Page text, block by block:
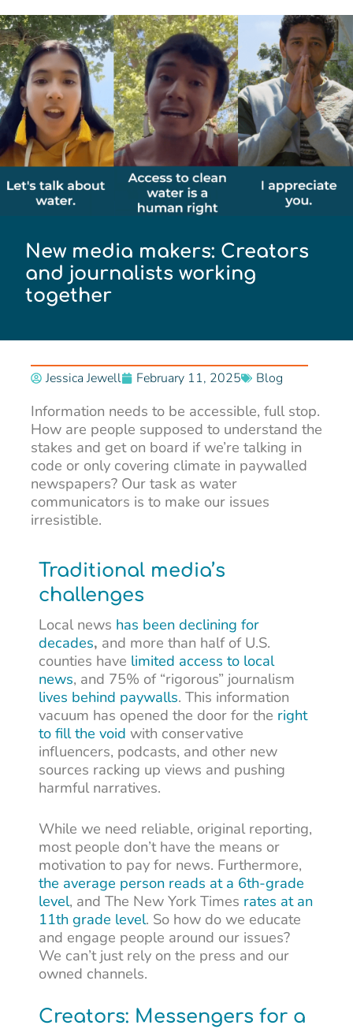
New media makers: Creators
and journalists working
together
Jessica Jewell February 11, 2025 Blog
Information needs to be accessible, full stop.
How are people supposed to understand the
stakes and get on board if we’re talking in
code or only covering climate in paywalled
newspapers? Our task as water
communicators is to make our issues
irresistible.
Traditional media’s
challenges
Local news has been declining for
decades, and more than half of U.S.
counties have limited access to local
news, and 75% of “rigorous” journalism
lives behind paywalls. This information
vacuum has opened the door for the right
to fill the void with conservative
influencers, podcasts, and other new
sources racking up views and pushing
harmful narratives.
While we need reliable, original reporting,
most people don’t have the means or
motivation to pay for news. Furthermore,
the average person reads at a 6th-grade
level, and The New York Times rates at an
11th grade level. So how do we educate
and engage people around our issues?
We can’t just rely on the press and our
owned channels.
Creators: Messengers for a